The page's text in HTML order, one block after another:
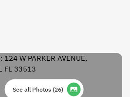
See all Photos(26)